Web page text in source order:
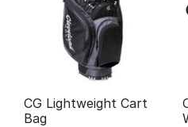
CG Lightweight Cart
Bag